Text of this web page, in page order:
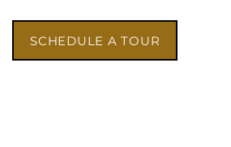
SCHEDULE A TOUR